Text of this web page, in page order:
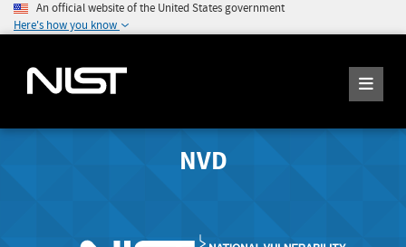
An official website of the United States government
Here's how you know
NVD